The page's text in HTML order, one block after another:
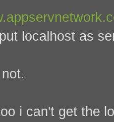
localhost as
i can't get the